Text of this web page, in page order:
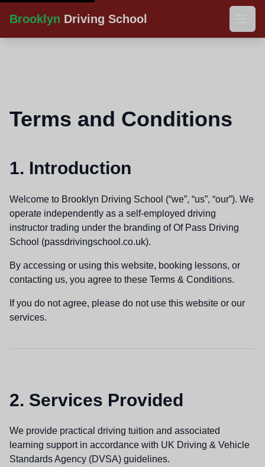
Brooklyn Driving School
Downloads
Terms and Conditions
1. Introduction
Welcome to Brooklyn Driving School (“we”, “us”, “our”). We
operate independently as a self-employed driving
instructor trading under the branding of Of Pass Driving
School (passdrivingschool.co.uk).
By accessing or using this website, booking lessons, or
contacting us, you agree to these Terms & Conditions.
If you do not agree, please do not use this website or our
services.
2. Services Provided
We provide practical driving tuition and associated
learning support in accordance with UK Driving & Vehicle
Standards Agency (DVSA) guidelines.